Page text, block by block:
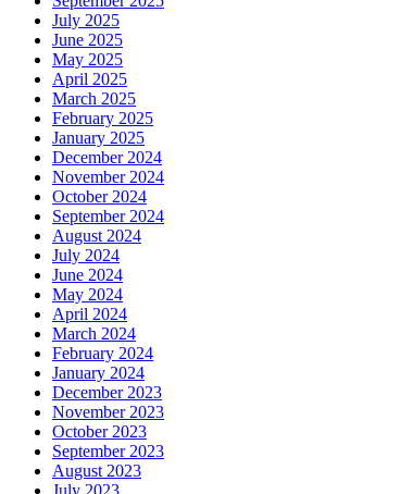
July 2025
June 2025
May 2025
April 2025
March 2025
February 2025
January 2025
December 2024
November 2024
October 2024
September 2024
August 2024
July 2024
June 2024
May 2024
April 2024
March 2024
February 2024
January 2024
December 2023
November 2023
October 2023
September 2023
August 2023
July 2023